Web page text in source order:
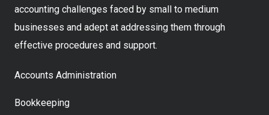
accounting challenges faced by small to medium
businesses and adept at addressing them through
effective procedures and support.
Accounts Administration
Bookkeeping